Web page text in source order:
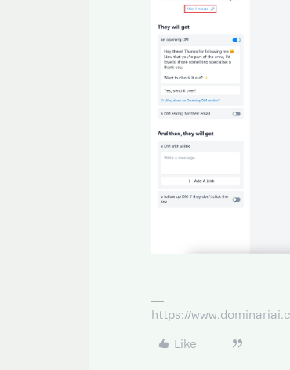
https://
Like